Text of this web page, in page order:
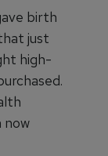
birth
just
high-
now